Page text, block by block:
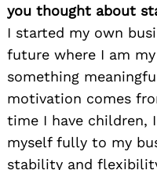
you thought about
I started my own
future where I am
something
motivation comes
time I have children,
myself fully to my
stability and